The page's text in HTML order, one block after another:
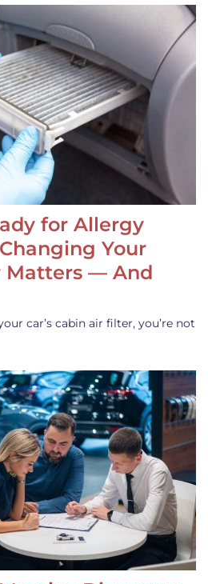
for Allergy
Your
Matters — And
car’s cabin air filter, you’re not